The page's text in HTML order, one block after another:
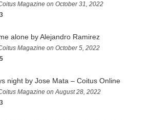
Magazine on October 31, 2022
alone by Alejandro Ramirez
Magazine on October 5, 2022
night by Jose Mata – Coitus Online
Magazine on August 28, 2022